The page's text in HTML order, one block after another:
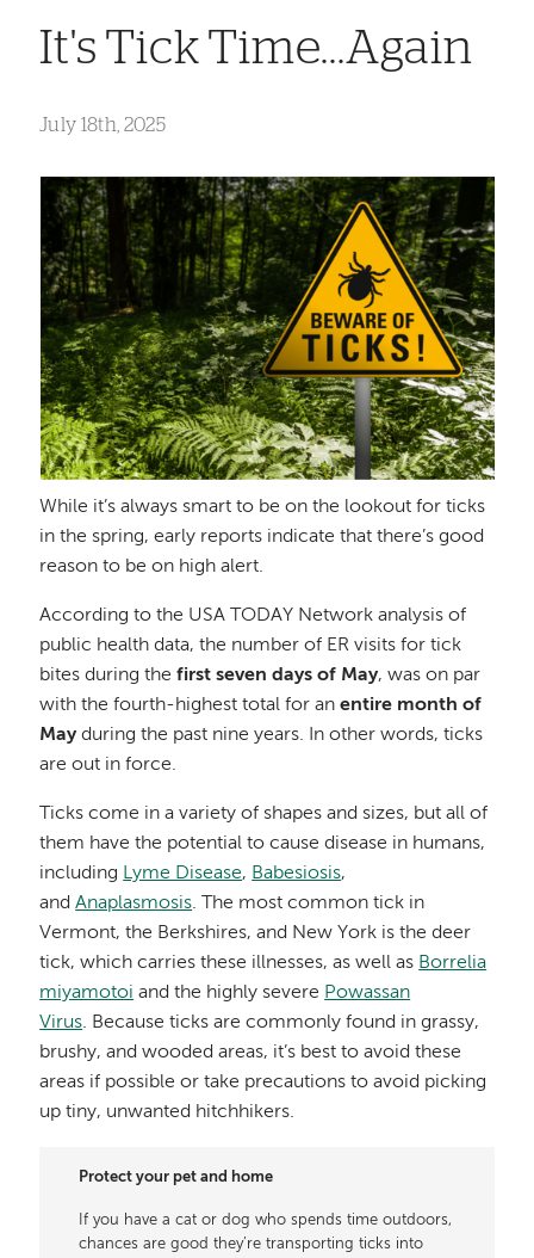
It's Tick Time...Again
July 18th, 2025
While it’s always smart to be on the lookout for ticks
in the spring, early reports indicate that there’s good
reason to be on high alert.
According to the USA TODAY Network analysis of
public health data, the number of ER visits for tick
bites during thefirst seven days of May, was on par
with the fourth-highest total for anentire month of
May during the past nine years. In other words, ticks
are out in force.
Ticks come in a variety of shapes and sizes, but all of
them have the potential to cause disease in humans,
including Lyme Disease, Babesiosis,
andAnaplasmosis. The most common tick in
Vermont, the Berkshires, and New York is the deer
tick, which carries these illnesses, as well as Borrelia
miyamotoi and the highly severe Powassan
Virus. Because ticks are commonly found in grassy,
brushy, and wooded areas, it’s best to avoid these
areas if possible or take precautions to avoid picking
up tiny, unwanted hitchhikers.
Protect your pet and home
If you have a cat or dog who spends time outdoors,
chances are good they’re transporting ticks into